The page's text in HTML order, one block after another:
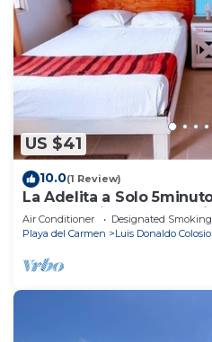
US $41
10.0(1 Review)
La Adelita a Solo
Playa Pública y 5ta
Air Conditioner Designated
Playa del Carmen
Luis Donaldo Colosio